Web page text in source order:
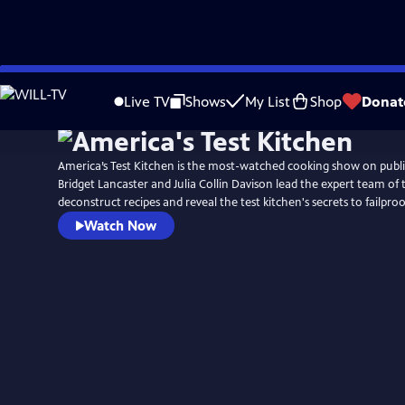
Skip
to
Live TV Shows My List Shop
America’s Test Kitchen is the most-watched cooking show on
Bridget Lancaster and Julia Collin Davison lead the expert team of
deconstruct recipes and reveal the test kitchen's secrets to
Watch Now